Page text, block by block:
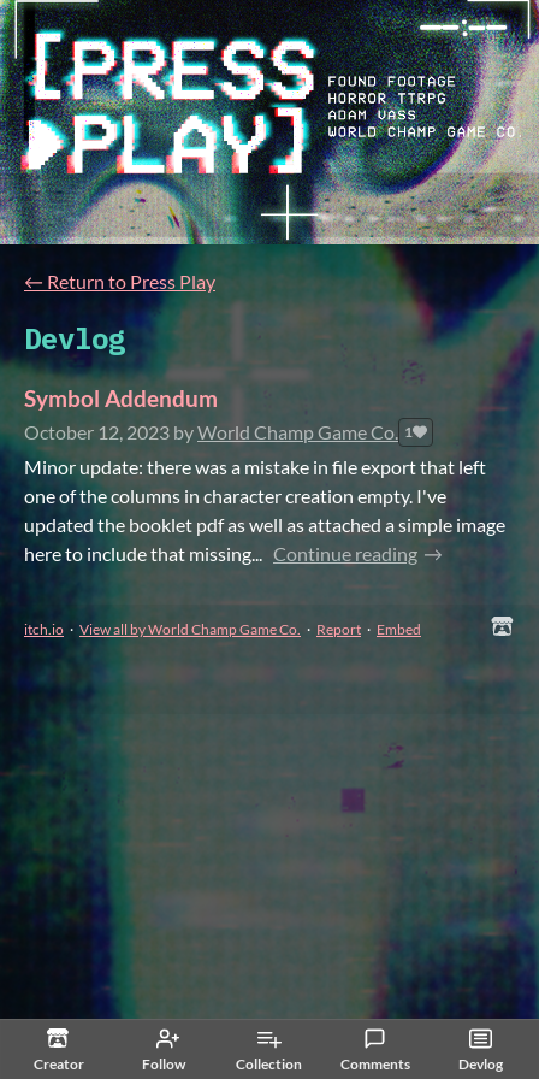
Creator Follow Collection Comments Devlog
← Return to Press Play
Devlog
Symbol Addendum
October 12, 2023 byWorld Champ Game Co. 1
Minor update: there was a mistake in file export that left
one of the columns in character creation empty. I've
updated the booklet pdf as well as attached a simple image
here to include that missing... Continue reading
itch.io · View all by World Champ Game Co. · Report · Embed